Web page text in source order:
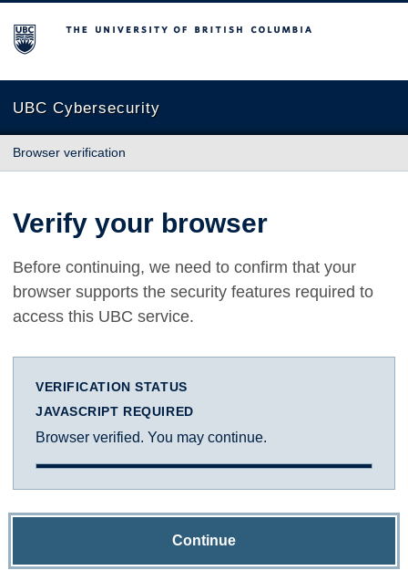
The University of British Columbia
UBC Cybersecurity
Browser verification
Verify your browser
Before continuing, we need to confirm that your
browser supports the security features required to
access this UBC service.
VERIFICATION STATUS
JAVASCRIPT REQUIRED
Browser verified. You may continue.
Continue